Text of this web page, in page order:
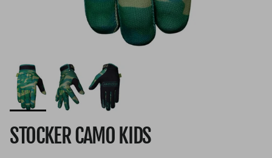
STOCKER CAMO KIDS